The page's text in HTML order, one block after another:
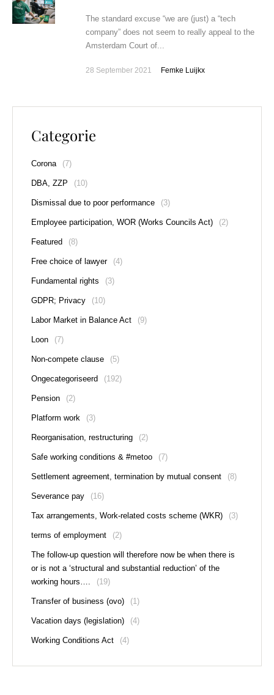
The standard excuse “we are (just) a “tech
company” does not seem to really appeal to the
Amsterdam Court of...
28 September 2021 Femke Luijkx
Categorie
Corona (7)
DBA, ZZP (10)
Dismissal due to poor performance (3)
Employee participation, WOR (Works Councils Act) (2)
Featured (8)
Free choice of lawyer (4)
Fundamental rights (3)
GDPR; Privacy (10)
Labor Market in Balance Act (9)
Loon (7)
Non-compete clause (5)
Ongecategoriseerd (192)
Pension (2)
Platform work (3)
Reorganisation, restructuring (2)
Safe working conditions & #metoo (7)
Settlement agreement, termination by mutual consent (8)
Severance pay (16)
Tax arrangements, Work-related costs scheme (WKR) (3)
terms of employment (2)
The follow-up question will therefore now be when there is
or is not a ‘structural and substantial reduction’ of the
working hours….
(19)
Transfer of business (ovo) (1)
Vacation days (legislation) (4)
Working Conditions Act (4)